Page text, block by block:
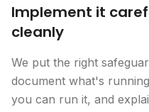
Implement it
cleanly
We put the right
document what's
you can run it, and